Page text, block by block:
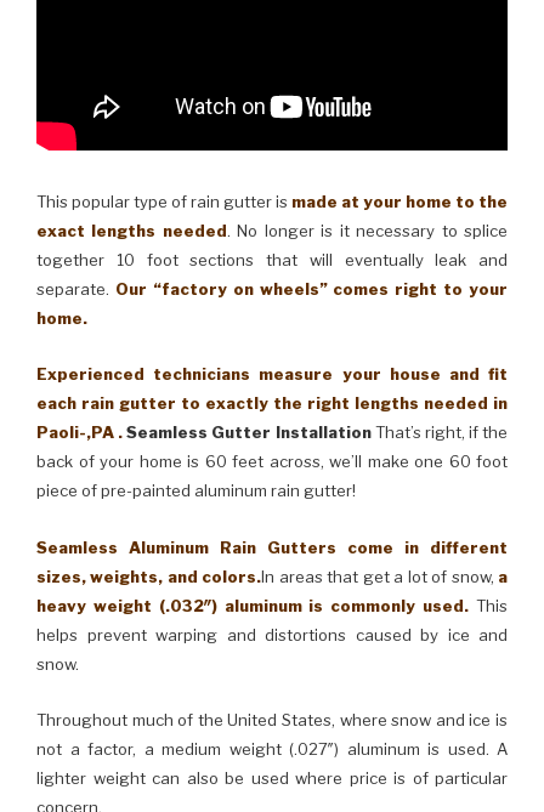
This popular type of rain gutter is made at your home to the
exact lengths needed. No longer is it necessary to splice
together 10 foot sections that will eventually leak and
separate. Our “factory on wheels” comes right to your
home.
Experienced technicians measure your house and fit
each rain gutter to exactly the right lengths needed in
Paoli-,PA . Seamless Gutter InstallationThat’s right, if the
back of your home is 60 feet across, we’ll make one 60 foot
piece of pre-painted aluminum rain gutter!
Seamless Aluminum Rain Gutters come in different
sizes, weights, and colors.In areas that get a lot of snow, a
heavy weight (.032″) aluminum is commonly used. This
helps prevent warping and distortions caused by ice and
snow.
Throughout much of the United States, where snow and ice is
not a factor, a medium weight (.027″) aluminum is used. A
lighter weight can also be used where price is of particular
concern.